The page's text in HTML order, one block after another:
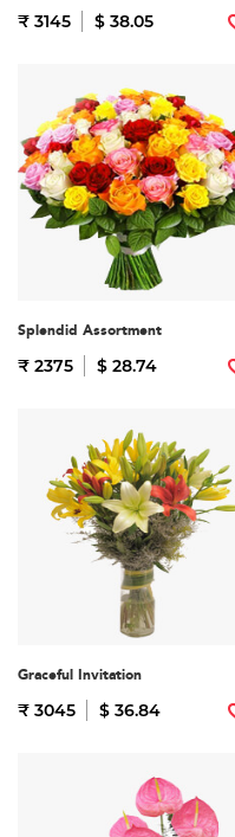
₹ 3145 $ 38.05
Splendid Assortment
₹ 2375 $ 28.74
Graceful Invitation
₹ 3045 $ 36.84